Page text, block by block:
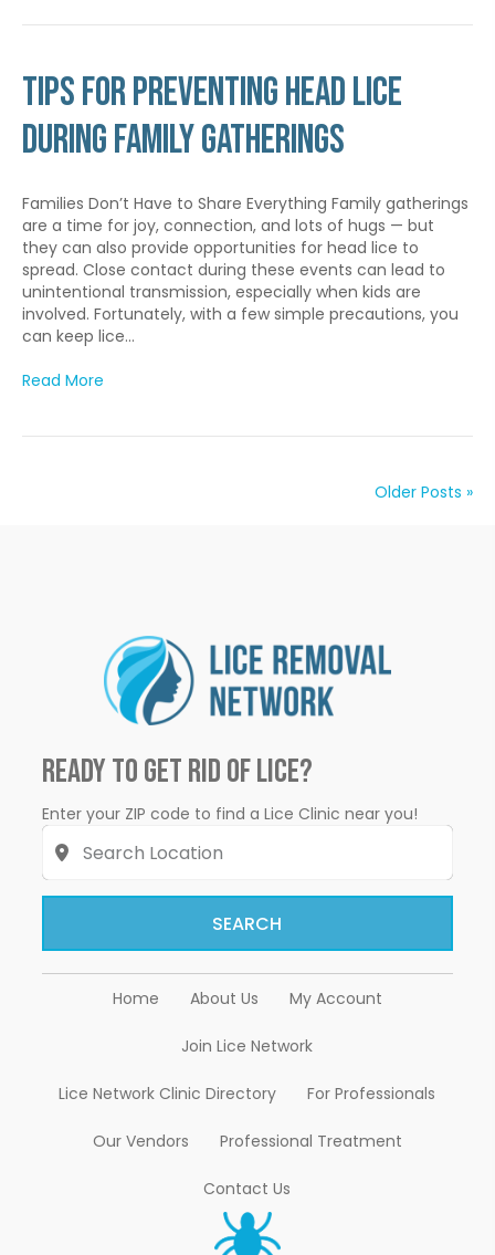
Tips for Preventing Head Lice
During Family Gatherings
Families Don’t Have to Share Everything Family gatherings
are a time for joy, connection, and lots of hugs — but
they can also provide opportunities for head lice to
spread. Close contact during these events can lead to
unintentional transmission, especially when kids are
involved. Fortunately, with a few simple precautions, you
can keep lice…
Read More
Older Posts »
Ready to Get Rid of Lice?
Enter your ZIP code to find a Lice Clinic near you!
SEARCH
Home About Us My Account
Join Lice Network
Lice Network Clinic Directory For Professionals
Our Vendors Professional Treatment
Contact Us